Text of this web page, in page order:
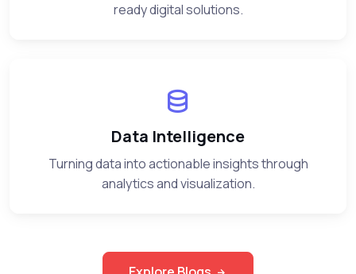
ready digital solutions.
Data Intelligence
Turning data into actionable insights through
analytics and visualization.